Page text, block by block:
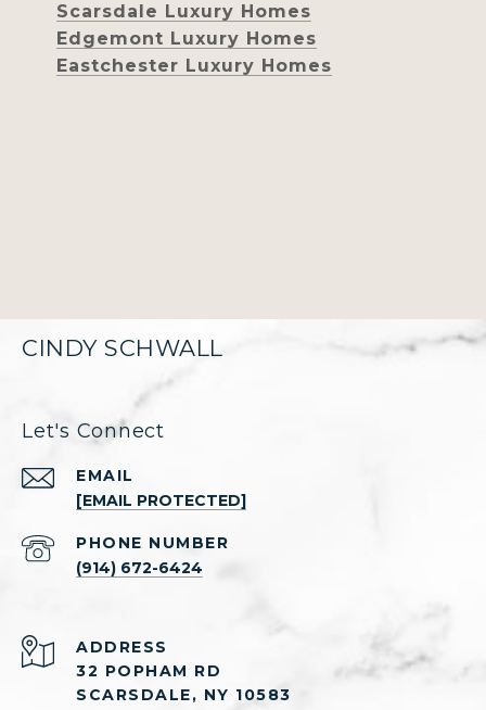
Scarsdale Luxury Homes
Edgemont Luxury Homes
Eastchester Luxury Homes
CINDY SCHWALL
Let's Connect
EMAIL
[EMAIL PROTECTED]
PHONE NUMBER
(914) 672-6424
ADDRESS
32 POPHAM RD
SCARSDALE, NY 10583